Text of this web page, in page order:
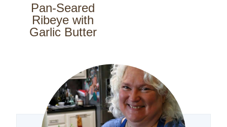
Pan-Seared
Ribeye with
Garlic Butter